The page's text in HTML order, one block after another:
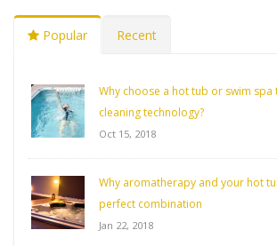
Popular Recent
Why choose a hot tub or swim spa
cleaning technology?
Oct 15, 2018
Why aromatherapy and your hot
perfect combination
Jan 22, 2018